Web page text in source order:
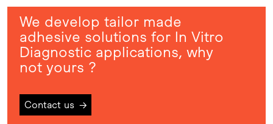
We develop tailor made
adhesive solutions for In Vitro
Diagnostic applications, why
not yours ?
Contact us →